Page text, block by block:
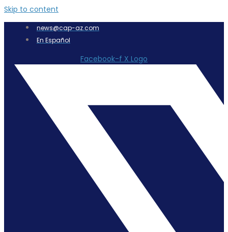
Skip to content
news@cap-az.com
En Español
Facebook-f X Logo